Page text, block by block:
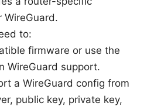
WireGuard.
to:
firmware or use the
WireGuard support.
a WireGuard config from
public key, private key,